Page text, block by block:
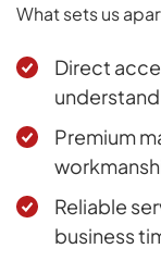
What sets us
Direct
Premium
Reliable
business